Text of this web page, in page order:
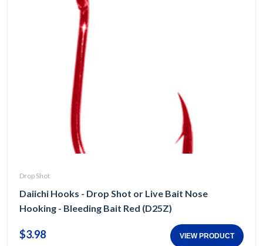
Drop Shot
Daiichi Hooks - Drop Shot or Live Bait Nose
Hooking - Bleeding Bait Red (D25Z)
$3.98 VIEW PRODUCT